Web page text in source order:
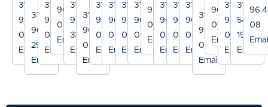
319.8
96.4
003
Email
319.8
96.41
29
Email
319.8
96.4
082
Email
96.4
035
Email
319.8
96.41
33
Email
319.8
96.4
086
Email
319.8
96.4
091
Email
319.8
96.4
030
Email
319.8
96.4
027
Email
319.8
96.4
089
Email
96.4
012
Email
319.8
96.4
054
Email
319.8
96.4
040
Email
319.8
96.4
057
Email
319.8
96.41
03
Email
96.4
070
Email
319.8
96.4
077
Email
319.3
54.10
19
Email
08